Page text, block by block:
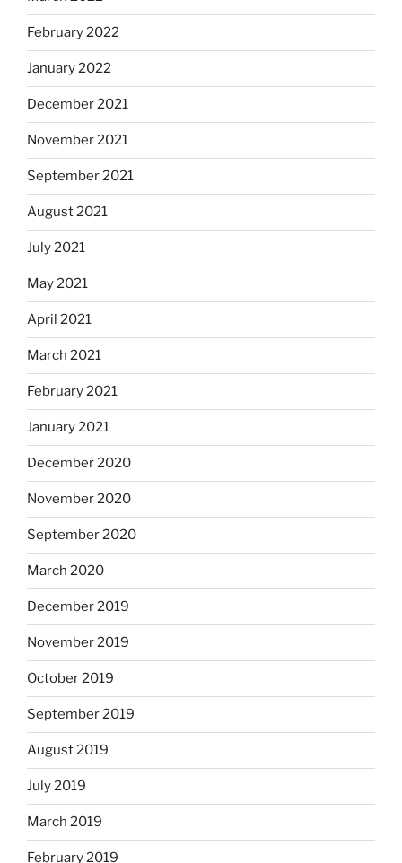
February 2022
January 2022
December 2021
November 2021
September 2021
August 2021
July 2021
May 2021
April 2021
March 2021
February 2021
January 2021
December 2020
November 2020
September 2020
March 2020
December 2019
November 2019
October 2019
September 2019
August 2019
July 2019
March 2019
February 2019